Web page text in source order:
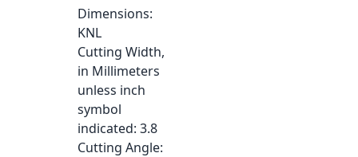
Dimensions:
KNL
Cutting Width,
in Millimeters
unless inch
symbol
indicated: 3.8
Cutting Angle: